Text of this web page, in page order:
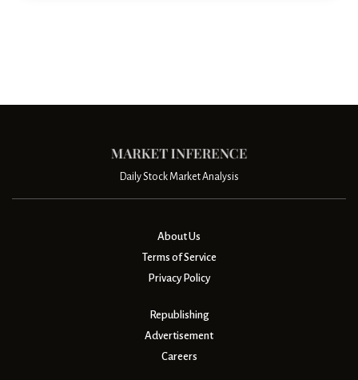
Daily Stock Market Analysis
About Us
Terms of Service
Privacy Policy
Republishing
Advertisement
Careers